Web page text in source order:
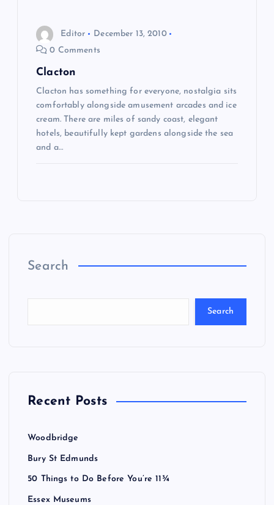
Editor
December 13, 2010
0 Comments
Clacton
Clacton has something for everyone, nostalgia sits
comfortably alongside amusement arcades and ice
cream. There are miles of sandy coast, elegant
hotels, beautifully kept gardens alongside the sea
and a…
Search
Search
Recent Posts
Woodbridge
Bury St Edmunds
50 Things to Do Before You’re 11¾
Essex Museums